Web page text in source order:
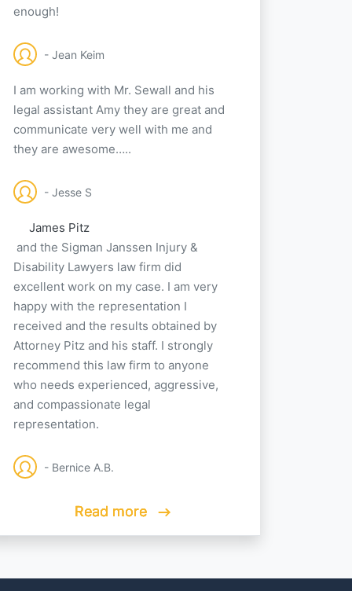
Read more
Read more
Read more
Read more
Read more
enough!
- Jean Keim
I am working with Mr. Sewall and his
legal assistant Amy they are great and
communicate very well with me and
they are awesome…..
- Jesse S
James Pitz
and the Sigman Janssen Injury &
Disability Lawyers law firm did
excellent work on my case. I am very
happy with the representation I
received and the results obtained by
Attorney Pitz and his staff. I strongly
recommend this law firm to anyone
who needs experienced, aggressive,
and compassionate legal
representation.
- Bernice A.B.